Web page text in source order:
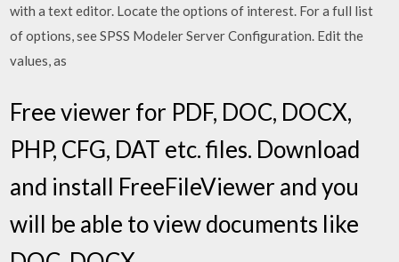
with a text editor. Locate the options of interest. For a full list
of options, see SPSS Modeler Server Configuration. Edit the
values, as
Free viewer for PDF, DOC, DOCX,
PHP, CFG, DAT etc. files. Download
and install FreeFileViewer and you
will be able to view documents like